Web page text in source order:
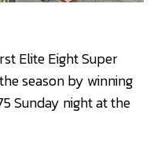
Elite Eight Super
season by winning
Sunday night at the